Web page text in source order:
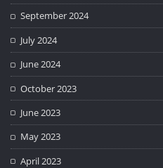
September 2024
July 2024
June 2024
October 2023
June 2023
May 2023
April 2023